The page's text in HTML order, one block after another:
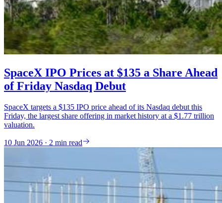
SpaceX IPO Prices at $135 a Share Ahead
of Friday Nasdaq Debut
SpaceX targets a $135 IPO price ahead of its Nasdaq debut this
Friday, the largest share offering in market history at a $1.77 trillion
valuation.
10 Jun 2026 · 2 min read